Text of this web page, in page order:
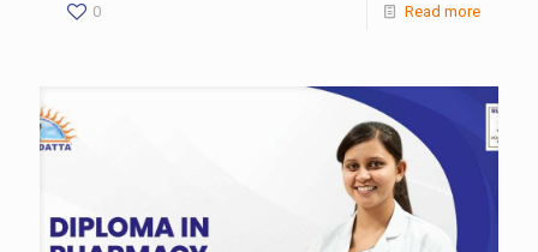
0 Read more